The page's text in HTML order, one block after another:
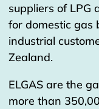
suppliers of LPG
for domestic gas
industrial
Zealand.
ELGAS are the
more than